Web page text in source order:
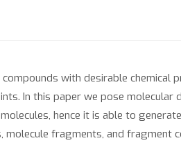
with desirable chemical
In this paper we pose
hence it is able to
molecule fragments, and